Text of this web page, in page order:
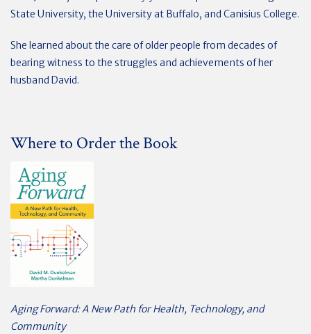
State University, the University at Buffalo, and Canisius College.
She learned about the care of older people from decades of
bearing witness to the struggles and achievements of her
husband David.
Where to Order the Book
Aging Forward: A New Path for Health, Technology, and
Community